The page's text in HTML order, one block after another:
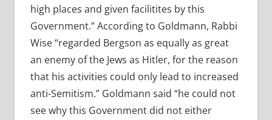
high places and given facilitites by this
Government.” According to Goldmann, Rabbi
Wise “regarded Bergson as equally as great
an enemy of the Jews as Hitler, for the reason
that his activities could only lead to increased
anti-Semitism.” Goldmann said “he could not
see why this Government did not either